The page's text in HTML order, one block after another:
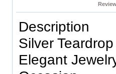
Description
Silver
Elegant